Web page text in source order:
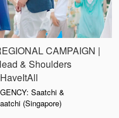
CAMPAIGN |
& Shoulders
Saatchi &
(Singapore)